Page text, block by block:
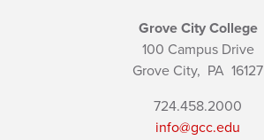
Grove City College
100 Campus Drive
Grove City, PA 16127
724.458.2000
info@gcc.edu